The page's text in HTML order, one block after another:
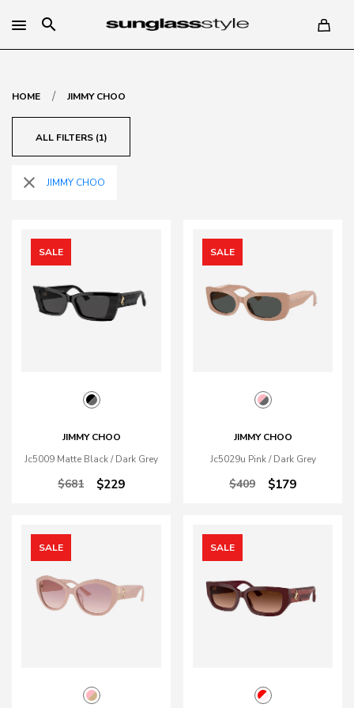
search
HOME / JIMMY CHOO
ALL FILTERS (1)
close JIMMY CHOO
SALE
JIMMY CHOO
Jc5009 Matte Black / Dark Grey
$681 $229
SALE
JIMMY CHOO
Jc5029u Pink / Dark Grey
$409 $179
SALE SALE